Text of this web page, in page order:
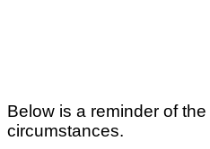
Below is a reminder of
circumstances.